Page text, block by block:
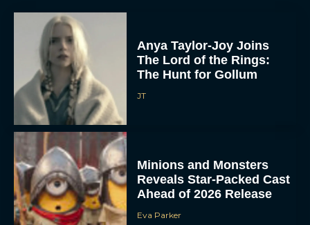
Anya Taylor-Joy Joins
The Lord of the Rings:
The Hunt for Gollum
JT
Minions and Monsters
Reveals Star-Packed Cast
Ahead of 2026 Release
Eva Parker